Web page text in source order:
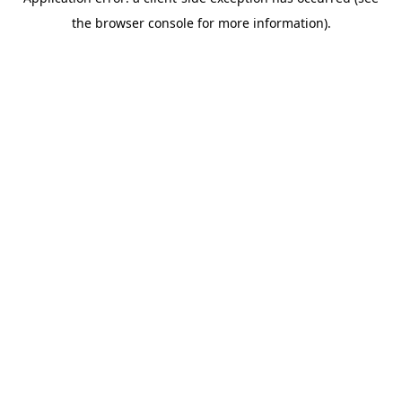
the browser console for more information).